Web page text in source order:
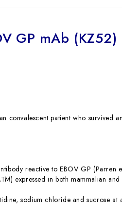
GP mAb
convalescent patient who survived
reactive to EBOV GP (Parren
expressed in both mammalian and
sodium chloride and sucrose